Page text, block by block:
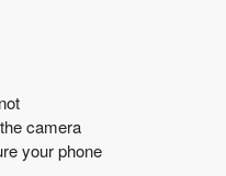
camera
your phone